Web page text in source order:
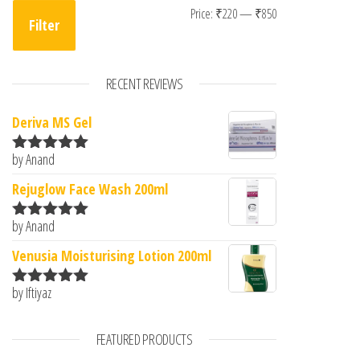
Min price
Max price
Filter
Price: ₹220— ₹850
RECENT REVIEWS
Deriva MS Gel
Rated5
by Anand
Rejuglow Face Wash 200ml
Rated5
by Anand
Venusia Moisturising Lotion 200ml
Rated
by Iftiyaz
FEATURED PRODUCTS